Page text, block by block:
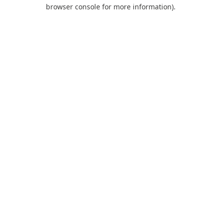
browser console for more information).